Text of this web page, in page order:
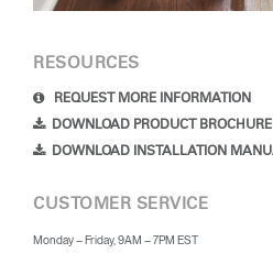
RESOURCES
REQUEST MORE INFORMATION
DOWNLOAD PRODUCT BROCHURE
DOWNLOAD INSTALLATION
CUSTOMER SERVICE
Monday – Friday, 9AM – 7PM EST